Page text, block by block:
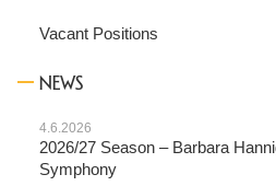
Vacant Positions
NEWS
4.6.2026
2026/27 Season – Barbara
Symphony